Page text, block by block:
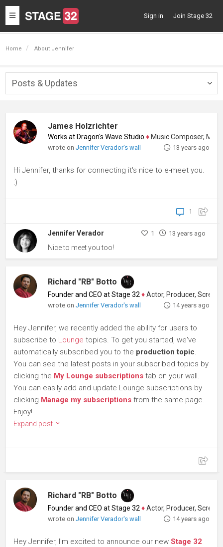
Toggle
navigation
Sign in Join Stage 32
Home About Jennifer
Posts & Updates
James Holzrichter
Works at Dragon's Wave Studio ♦ Music Composer, Music
wrote onJennifer Verador's wall 13 years ago
Hi Jennifer, thanks for connecting it's nice to e-meet you.
:)
1
Jennifer Verador 1 13 years ago
Nice to meet you too!
Richard "RB" Botto
Founder and CEO at Stage 32 ♦Actor, Producer, Screenwriter
wrote onJennifer Verador's wall 14 years ago
Hey Jennifer, we recently added the ability for users to
subscribe to Lounge topics. To get you started, we've
automatically subscribed you to the production topic.
You can see the latest posts in your subscribed topics by
clicking the My Lounge subscriptions tab on your wall.
You can easily add and update Lounge subscriptions by
clicking Manage my subscriptions from the same page.
Enjoy!...
Expand post
Richard "RB" Botto
Founder and CEO at Stage 32 ♦Actor, Producer, Screenwriter
wrote onJennifer Verador's wall 14 years ago
Hey Jennifer, I'm excited to announce our new Stage 32